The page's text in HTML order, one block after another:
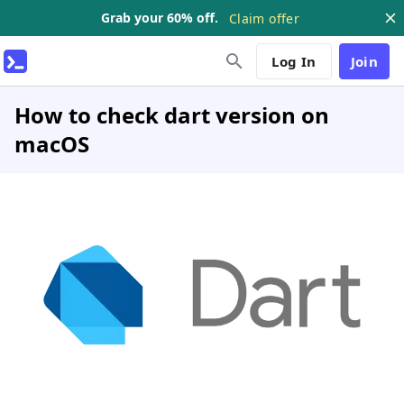
Grab your 60% off. Claim offer
Log In Join
How to check dart version on
macOS